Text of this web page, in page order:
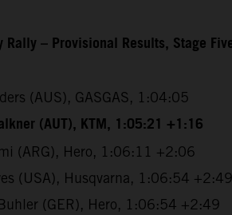
– Provisional Results, Stage
(AUS), GASGAS, 1:04:05
(AUT), KTM, 1:05:21 +1:16
(ARG), Hero, 1:06:11 +2:06
(USA), Husqvarna, 1:06:54 +2:49
(GER), Hero, 1:06:54 +2:49